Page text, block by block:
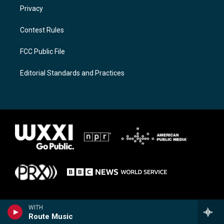
WITH
Route Music
Privacy
Contest Rules
FCC Public File
Editorial Standards and Practices